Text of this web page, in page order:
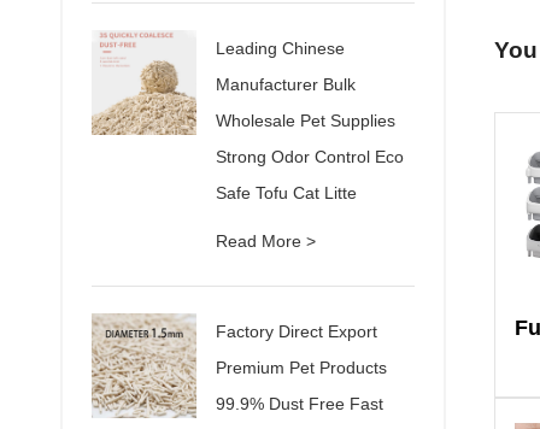
Leading Chinese
Manufacturer Bulk
Wholesale Pet Supplies
Strong Odor Control Eco
Safe Tofu Cat Litte
Read More >
Factory Direct Export
Premium Pet Products
99.9% Dust Free Fast